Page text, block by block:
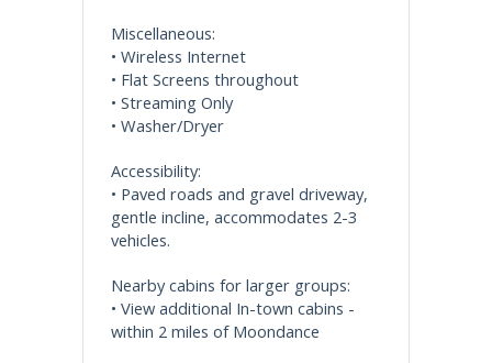
Miscellaneous:
• Wireless Internet
• Flat Screens throughout
• Streaming Only
• Washer/Dryer
Accessibility:
• Paved roads and gravel driveway,
gentle incline, accommodates 2-3
vehicles.
Nearby cabins for larger groups:
• View additional In-town cabins -
within 2 miles of Moondance